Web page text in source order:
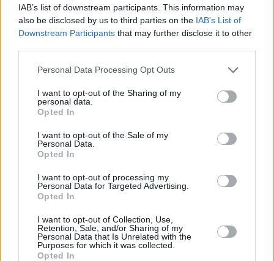
IAB’s list of downstream participants. This information may
also be disclosed by us to third parties on the IAB’s List of
Downstream Participants that may further disclose it to other
Personal Data Processing Opt Outs
I want to opt-out of the Sharing of my
personal data.
Opted In
I want to opt-out of the Sale of my
Personal Data.
Opted In
I want to opt-out of processing my
Personal Data for Targeted Advertising.
Opted In
I want to opt-out of Collection, Use,
Retention, Sale, and/or Sharing of my
Personal Data that Is Unrelated with the
Purposes for which it was collected.
Opted In
PICS & VIDS 07 JAN 25
The Mary Wallopers at Cork City Hall (Photos)
Mick Flannery at Cork City Hall (Photos)
James Vincent McMorrow at Cork City Hall
(Photos)
PICS & VIDS 08 NOV 24
Bambie Thug at Cork City Hall (Photos)